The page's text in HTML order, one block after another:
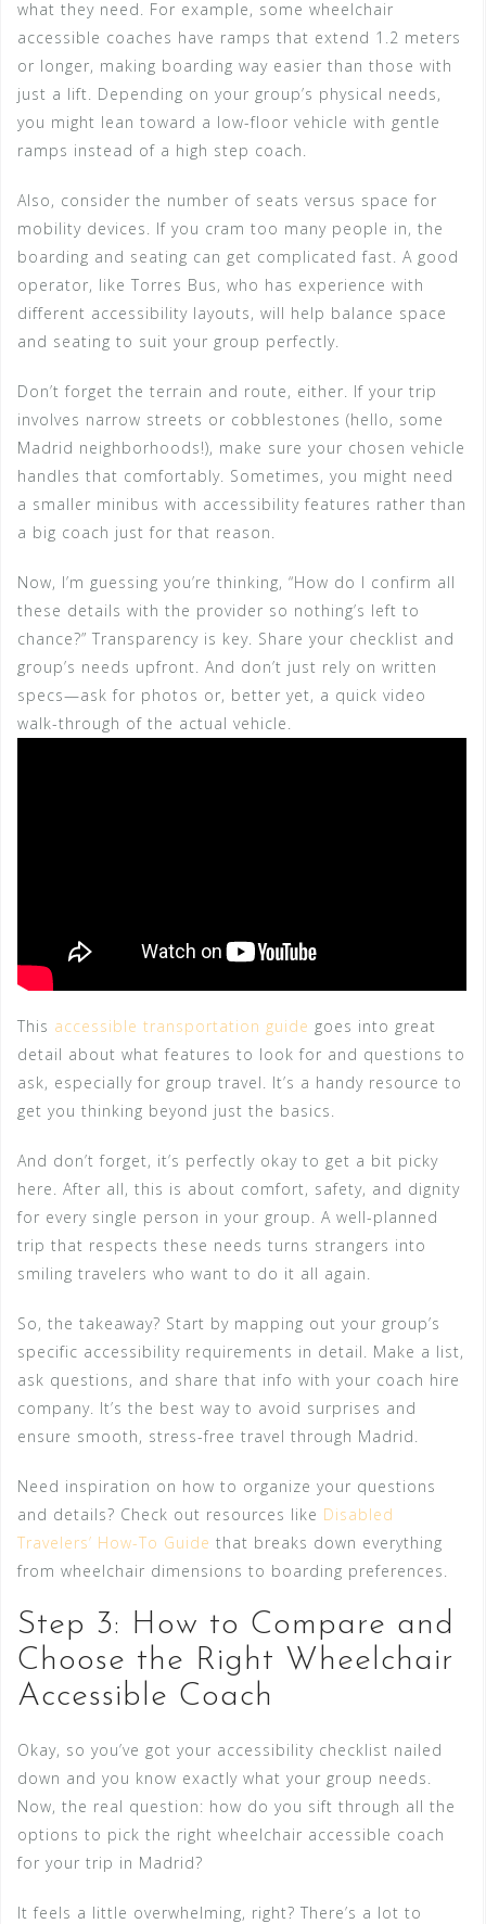
what they need. For example, some wheelchair
accessible coaches have ramps that extend 1.2 meters
or longer, making boarding way easier than those with
just a lift. Depending on your group’s physical needs,
you might lean toward a low-floor vehicle with gentle
ramps instead of a high step coach.
Also, consider the number of seats versus space for
mobility devices. If you cram too many people in, the
boarding and seating can get complicated fast. A good
operator, like Torres Bus, who has experience with
different accessibility layouts, will help balance space
and seating to suit your group perfectly.
Don’t forget the terrain and route, either. If your trip
involves narrow streets or cobblestones (hello, some
Madrid neighborhoods!), make sure your chosen vehicle
handles that comfortably. Sometimes, you might need
a smaller minibus with accessibility features rather than
a big coach just for that reason.
Now, I’m guessing you’re thinking, “How do I confirm all
these details with the provider so nothing’s left to
chance?” Transparency is key. Share your checklist and
group’s needs upfront. And don’t just rely on written
specs—ask for photos or, better yet, a quick video
walk-through of the actual vehicle.
This accessible transportation guide goes into great
detail about what features to look for and questions to
ask, especially for group travel. It’s a handy resource to
get you thinking beyond just the basics.
And don’t forget, it’s perfectly okay to get a bit picky
here. After all, this is about comfort, safety, and dignity
for every single person in your group. A well-planned
trip that respects these needs turns strangers into
smiling travelers who want to do it all again.
So, the takeaway? Start by mapping out your group’s
specific accessibility requirements in detail. Make a list,
ask questions, and share that info with your coach hire
company. It’s the best way to avoid surprises and
ensure smooth, stress-free travel through Madrid.
Need inspiration on how to organize your questions
and details? Check out resources like Disabled
Travelers’ How-To Guide that breaks down everything
from wheelchair dimensions to boarding preferences.
Step 3: How to Compare and
Choose the Right Wheelchair
Accessible Coach
Okay, so you’ve got your accessibility checklist nailed
down and you know exactly what your group needs.
Now, the real question: how do you sift through all the
options to pick the right wheelchair accessible coach
for your trip in Madrid?
It feels a little overwhelming, right? There’s a lot to